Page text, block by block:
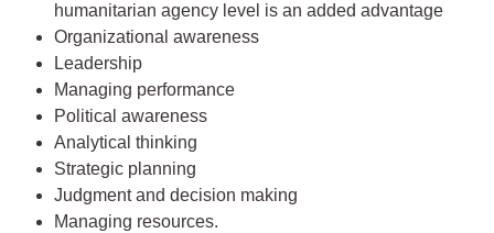
humanitarian agency level is an added advantage
Organizational awareness
Leadership
Managing performance
Political awareness
Analytical thinking
Strategic planning
Judgment and decision making
Managing resources.